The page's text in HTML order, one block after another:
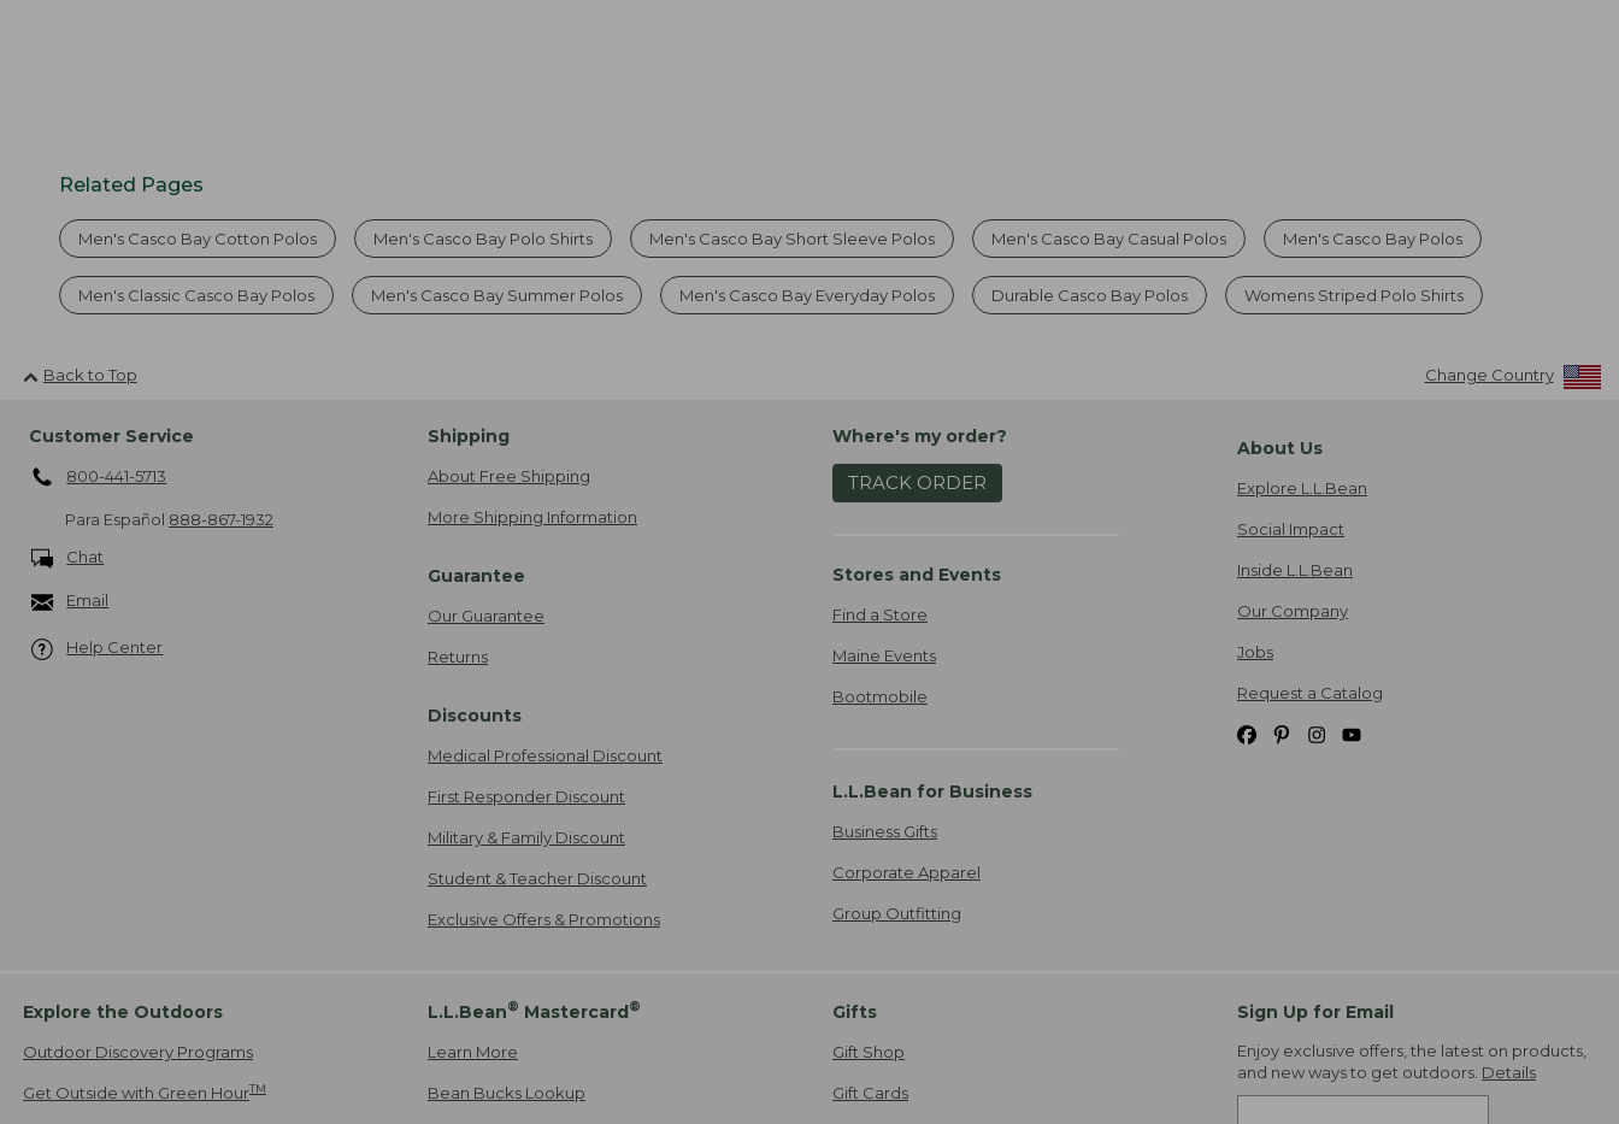
Related Pages
Men's Casco Bay Cotton Polos Men's Casco Bay Polo Shirts Men's Casco Bay Short Sleeve Polos Men's Casco Bay Casual Polos Men's Casco Bay Polos
Men's Classic Casco Bay Polos Men's Casco Bay Summer Polos Men's Casco Bay Everyday Polos Durable Casco Bay Polos Womens Striped Polo Shirts
Back to Top Change Country
Customer Service
800-441-5713
Para Español 888-867-1932
Chat
Email
Help Center
Shipping
About Free Shipping
More Shipping Information
Guarantee
Our Guarantee
Returns
Discounts
Medical Professional Discount
First Responder Discount
Military & Family Discount
Student & Teacher Discount
Exclusive Offers & Promotions
Where's my order?
TRACK ORDER
Stores and Events
Find a Store
Maine Events
Bootmobile
L.L.Bean for Business
Business Gifts
Corporate Apparel
Group Outfitting
About Us
Explore L.L.Bean
Social Impact
Inside L.L.Bean
Our Company
Jobs
Request a Catalog
Explore the Outdoors
Outdoor Discovery Programs
Get Outside with Green HourTM
L.L.Bean® Mastercard®
Learn More
Bean Bucks Lookup
Gifts
Gift Shop
Gift Cards
Sign Up for Email
Enjoy exclusive offers, the latest on products,
and new ways to get outdoors. Details